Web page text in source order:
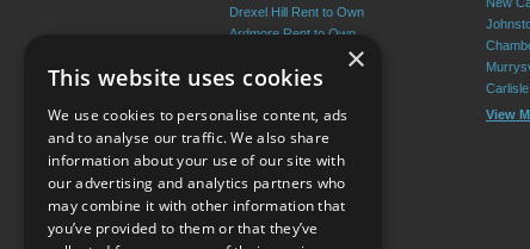
Drexel Hill Rent to Own
Ardmore Rent to Own
Broomall Rent to Own
View More
View
Terms of Use
×
This website uses cookies
We use cookies to personalise content, ads
and to analyse our traffic. We also share
information about your use of our site with
our advertising and analytics partners who
may combine it with other information that
you’ve provided to them or that they’ve